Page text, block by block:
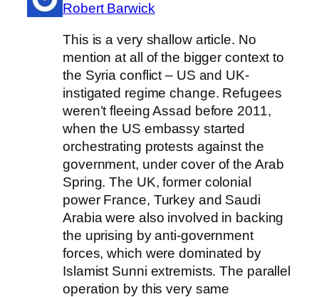
Robert Barwick
This is a very shallow article. No
mention at all of the bigger context to
the Syria conflict – US and UK-
instigated regime change. Refugees
weren’t fleeing Assad before 2011,
when the US embassy started
orchestrating protests against the
government, under cover of the Arab
Spring. The UK, former colonial
power France, Turkey and Saudi
Arabia were also involved in backing
the uprising by anti-government
forces, which were dominated by
Islamist Sunni extremists. The parallel
operation by this very same